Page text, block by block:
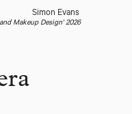
Simon Evans
Makeup Design' 2026